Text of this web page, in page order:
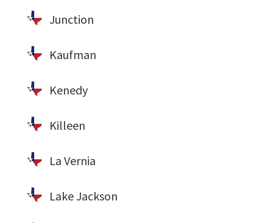
Junction
Kaufman
Kenedy
Killeen
La Vernia
Lake Jackson